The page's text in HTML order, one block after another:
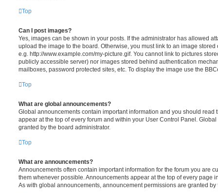
Top
Can I post images?
Yes, images can be shown in your posts. If the administrator has allowed
upload the image to the board. Otherwise, you must link to an image
e.g. http://www.example.com/my-picture.gif. You cannot link to pictures
publicly accessible server) nor images stored behind authentication
mailboxes, password protected sites, etc. To display the image use the
Top
What are global announcements?
Global announcements contain important information and you should read
appear at the top of every forum and within your User Control Panel.
granted by the board administrator.
Top
What are announcements?
Announcements often contain important information for the forum you are
them whenever possible. Announcements appear at the top of every page
As with global announcements, announcement permissions are granted by